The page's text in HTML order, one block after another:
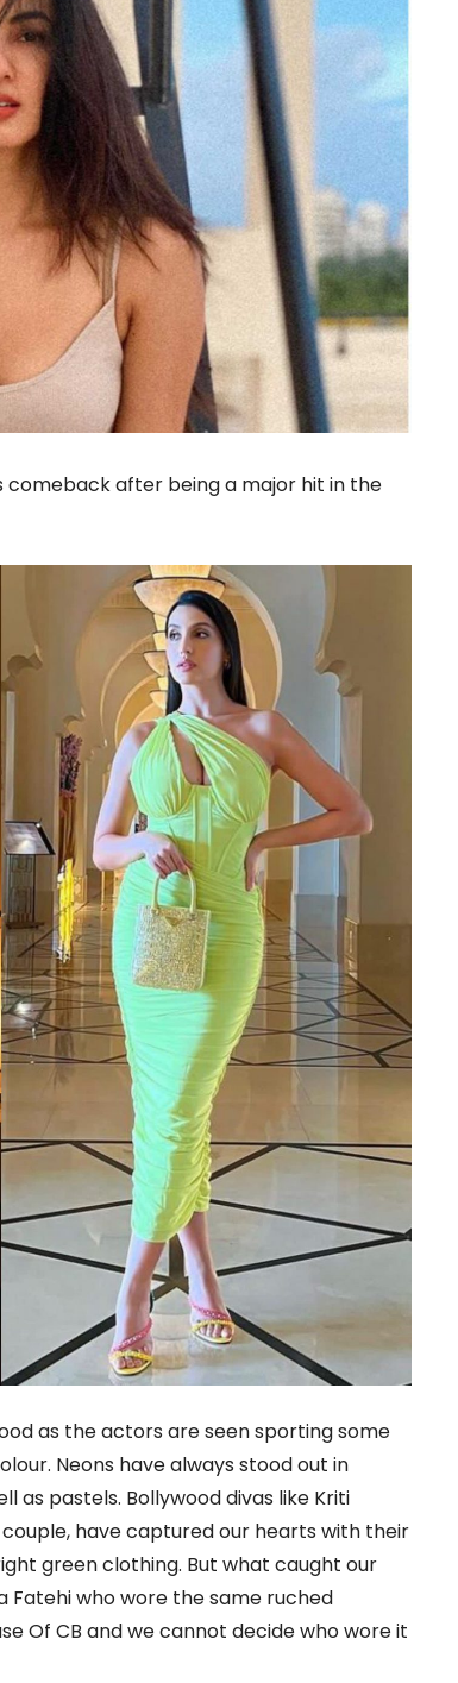
comeback after being a major hit in the
as the actors are seen sporting some
Neons have always stood out in
as pastels. Bollywood divas like Kriti
couple, have captured our hearts with their
green clothing. But what caught our
Fatehi who wore the same ruched
Of CB and we cannot decide who wore it